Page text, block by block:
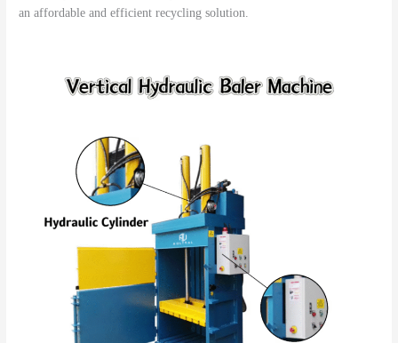
an affordable and efficient recycling solution.